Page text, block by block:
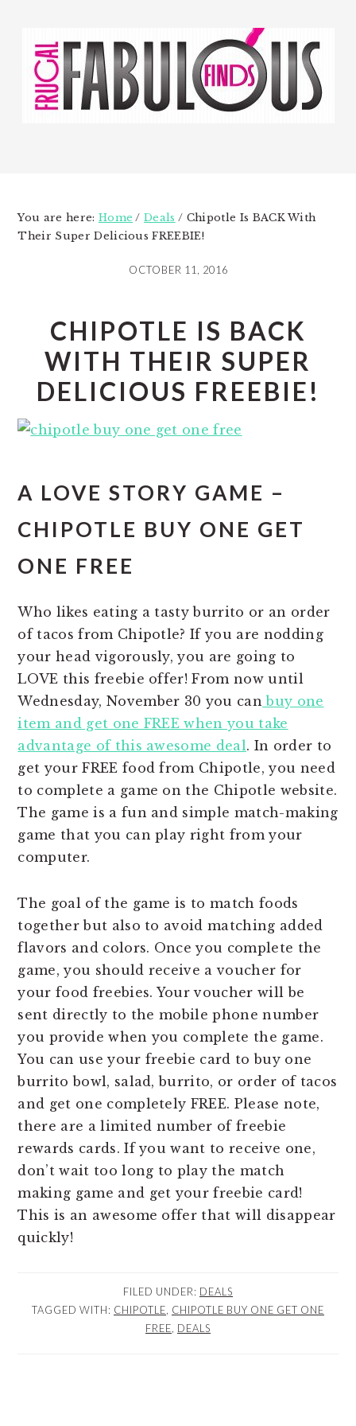
main
content
primary
sidebar
You are here: Home / Deals / Chipotle Is BACK With
Their Super Delicious FREEBIE!
OCTOBER 11, 2016
CHIPOTLE IS BACK
WITH THEIR SUPER
DELICIOUS FREEBIE!
A LOVE STORY GAME –
CHIPOTLE BUY ONE GET
ONE FREE
Who likes eating a tasty burrito or an order
of tacos from Chipotle? If you are nodding
your head vigorously, you are going to
LOVE this freebie offer! From now until
Wednesday, November 30 you can buy one
item and get one FREE when you take
advantage of this awesome deal. In order to
get your FREE food from Chipotle, you need
to complete a game on the Chipotle website.
The game is a fun and simple match-making
game that you can play right from your
computer.
The goal of the game is to match foods
together but also to avoid matching added
flavors and colors. Once you complete the
game, you should receive a voucher for
your food freebies. Your voucher will be
sent directly to the mobile phone number
you provide when you complete the game.
You can use your freebie card to buy one
burrito bowl, salad, burrito, or order of tacos
and get one completely FREE. Please note,
there are a limited number of freebie
rewards cards. If you want to receive one,
don’t wait too long to play the match
making game and get your freebie card!
This is an awesome offer that will disappear
quickly!
FILED UNDER: DEALS
TAGGED WITH: CHIPOTLE CHIPOTLE BUY ONE GET ONE
FREE DEALS